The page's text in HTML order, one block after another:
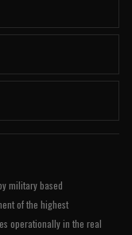
military based
of the highest
operationally in the real